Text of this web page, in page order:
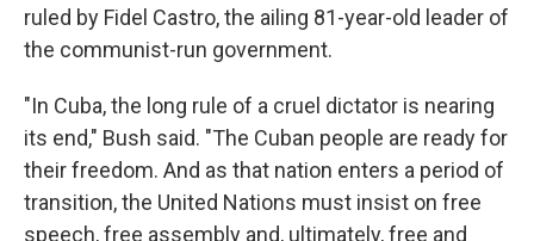
ruled by Fidel Castro, the ailing 81-year-old leader of
the communist-run government.
"In Cuba, the long rule of a cruel dictator is nearing
its end," Bush said. "The Cuban people are ready for
their freedom. And as that nation enters a period of
transition, the United Nations must insist on free
speech, free assembly and, ultimately, free and